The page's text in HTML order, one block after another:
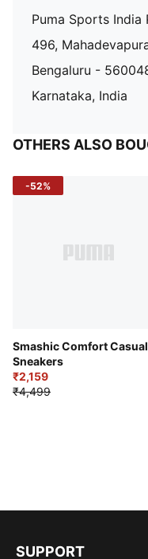
Puma Sports India
496,
Bengaluru -
Karnataka, India
OTHERS ALSO
-52%
Smashic Comfort Casual
Sneakers
₹2,159
₹4,499
SUPPORT